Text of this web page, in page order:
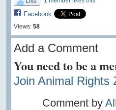
Facebook
Views: 58
Add a Comment
You need to be a
Join Animal Rights
Comment by